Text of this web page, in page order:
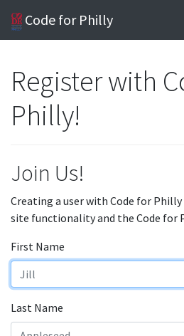
Code for Philly
Register with
Philly!
Join Us!
Creating a user with Code for Philly
site functionality and the Code for
First Name
Last Name